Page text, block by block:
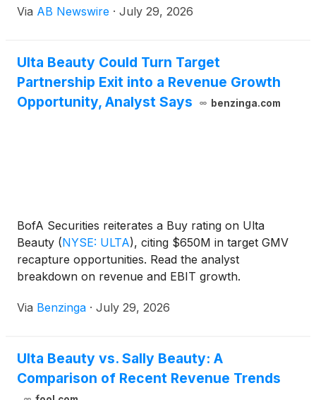
Walmart Supercenter in Lake Elsinore, California.
cap rate, reflecting strong investor demand for net-
lease LA Fitness assets nationwide.
Via AB Newswire · July 29, 2026
Ulta Beauty Could Turn Target
Partnership Exit into a Revenue Growth
Opportunity, Analyst Says
benzinga.com
BofA Securities reiterates a Buy rating on Ulta
Beauty (NYSE: ULTA), citing $650M in target GMV
recapture opportunities. Read the analyst
breakdown on revenue and EBIT growth.
Via Benzinga · July 29, 2026
Ulta Beauty vs. Sally Beauty: A
Comparison of Recent Revenue Trends